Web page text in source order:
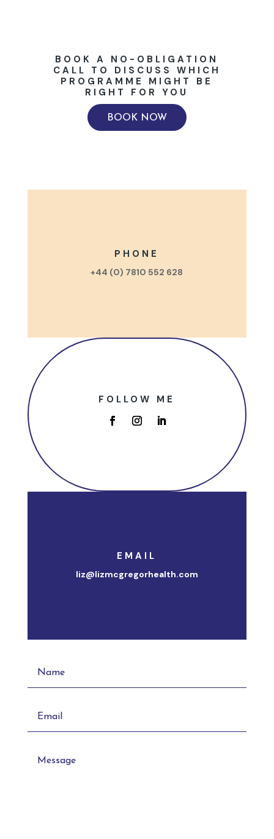
BOOK A NO-OBLIGATION
CALL TO DISCUSS WHICH
PROGRAMME MIGHT BE
RIGHT FOR YOU
BOOK NOW
PHONE
+44 (0) 7810 552 628
FOLLOW ME
EMAIL
liz@lizmcgregorhealth.com